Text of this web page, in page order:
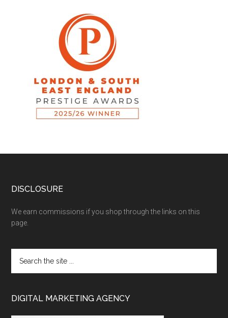
DISCLOSURE
We earn commissions if you shop through the links on this
page.
DIGITAL MARKETING AGENCY